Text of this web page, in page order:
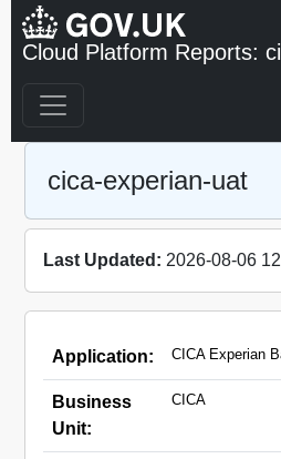
Cloud Platform Reports:
cica-experian-uat
Last Updated: 2026-08-06
Application: CICA Experian
Business
Unit:
CICA